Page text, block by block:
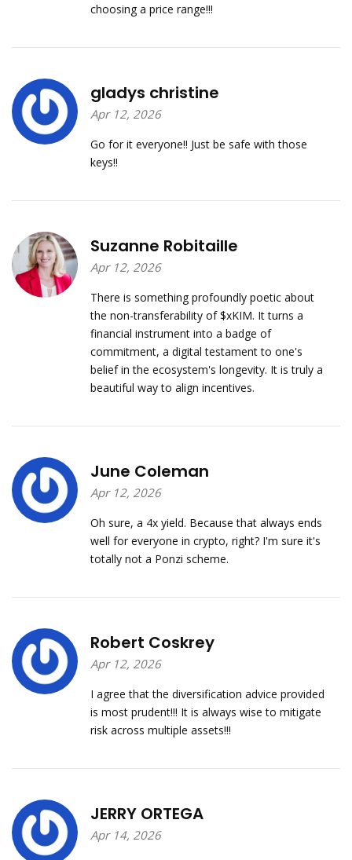
choosing a price range!!!
gladys christine
Apr 12, 2026
Go for it everyone!! Just be safe with those
keys!!
Suzanne Robitaille
Apr 12, 2026
There is something profoundly poetic about
the non-transferability of $xKIM. It turns a
financial instrument into a badge of
commitment, a digital testament to one's
belief in the ecosystem's longevity. It is truly a
beautiful way to align incentives.
June Coleman
Apr 12, 2026
Oh sure, a 4x yield. Because that always ends
well for everyone in crypto, right? I'm sure it's
totally not a Ponzi scheme.
Robert Coskrey
Apr 12, 2026
I agree that the diversification advice provided
is most prudent!!! It is always wise to mitigate
risk across multiple assets!!!
JERRY ORTEGA
Apr 14, 2026